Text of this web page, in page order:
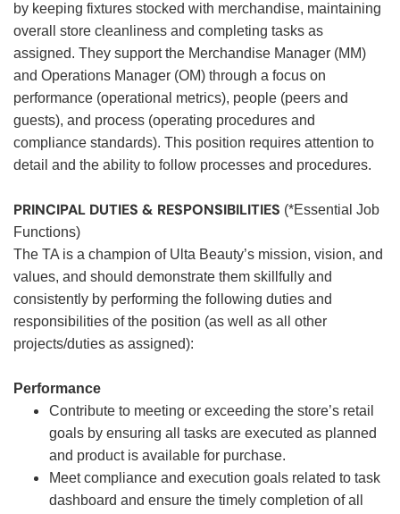
by keeping fixtures stocked with merchandise, maintaining
overall store cleanliness and completing tasks as
assigned. They support the Merchandise Manager (MM)
and Operations Manager (OM) through a focus on
performance (operational metrics), people (peers and
guests), and process (operating procedures and
compliance standards). This position requires attention to
detail and the ability to follow processes and procedures.
PRINCIPAL DUTIES & RESPONSIBILITIES (*Essential Job
Functions)
The TA is a champion of Ulta Beauty’s mission, vision, and
values, and should demonstrate them skillfully and
consistently by performing the following duties and
responsibilities of the position (as well as all other
projects/duties as assigned):
Performance
Contribute to meeting or exceeding the store’s retail
goals by ensuring all tasks are executed as planned
and product is available for purchase.
Meet compliance and execution goals related to task
dashboard and ensure the timely completion of all